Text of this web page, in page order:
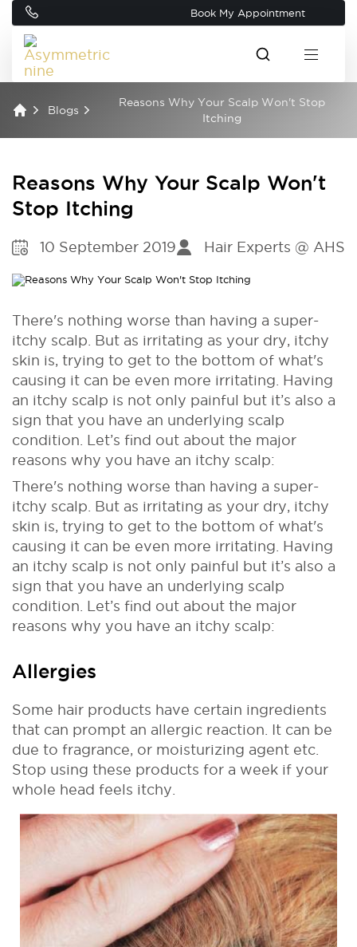
Book My Appointment
Blogs
Reasons Why Your Scalp Won't Stop
Itching
Reasons Why Your Scalp Won't
Stop Itching
10 September 2019 Hair Experts @ AHS
There's nothing worse than having a super-
itchy scalp. But as irritating as your dry, itchy
skin is, trying to get to the bottom of what's
causing it can be even more irritating. Having
an itchy scalp is not only painful but it’s also a
sign that you have an underlying scalp
condition. Let’s find out about the major
reasons why you have an itchy scalp:
There's nothing worse than having a super-
itchy scalp. But as irritating as your dry, itchy
skin is, trying to get to the bottom of what's
causing it can be even more irritating. Having
an itchy scalp is not only painful but it’s also a
sign that you have an underlying scalp
condition. Let’s find out about the major
reasons why you have an itchy scalp:
Allergies
Some hair products have certain ingredients
that can prompt an allergic reaction. It can be
due to fragrance, or moisturizing agent etc.
Stop using these products for a week if your
whole head feels itchy.